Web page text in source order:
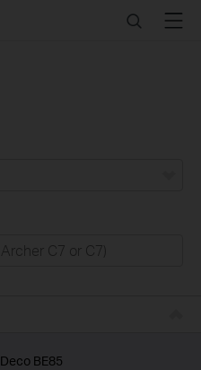
SearchMenu
Deco BE85